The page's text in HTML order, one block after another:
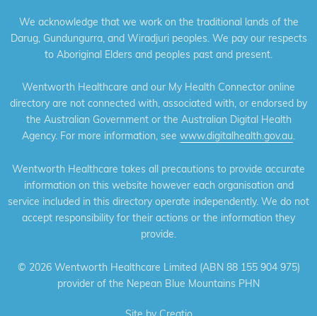
We acknowledge that we work on the traditional lands of the
Darug, Gundungurra, and Wiradjuri peoples. We pay our respects
to Aboriginal Elders and peoples past and present.
Wentworth Healthcare and our My Health Connector online
directory are not connected with, associated with, or endorsed by
the Australian Government or the Australian Digital Health
Agency. For more information, see www.digitalhealth.gov.au.
Wentworth Healthcare takes all precautions to provide accurate
information on this website however each organisation and
service included in this directory operate independently. We do not
accept responsibility for their actions or the information they
provide.
© 2026 Wentworth Healthcare Limited (ABN 88 155 904 975)
provider of the Nepean Blue Mountains PHN